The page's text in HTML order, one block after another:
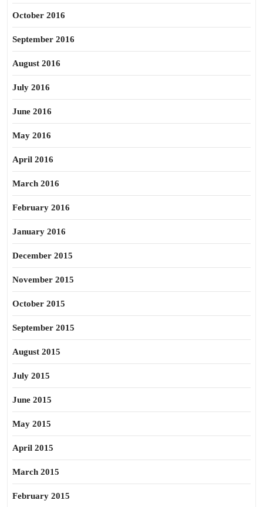
October 2016
September 2016
August 2016
July 2016
June 2016
May 2016
April 2016
March 2016
February 2016
January 2016
December 2015
November 2015
October 2015
September 2015
August 2015
July 2015
June 2015
May 2015
April 2015
March 2015
February 2015